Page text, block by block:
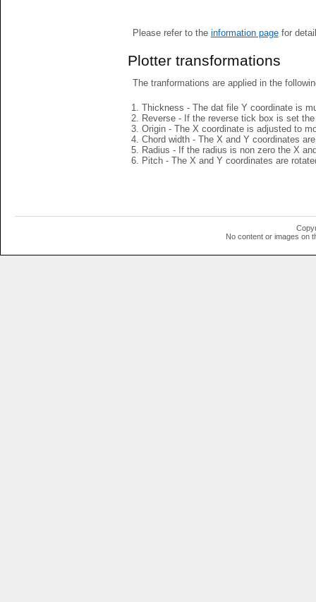
Please refer to the information pagefor
Plotter transformations
The tranformations are applied in the
Thickness - The dat file Y coordinate is
Reverse - If the reverse tick box is set
Origin - The X coordinate is adjusted to
Chord width - The X and Y coordinates
Radius - If the radius is non zero the X
Pitch - The X and Y coordinates are
No content or images on